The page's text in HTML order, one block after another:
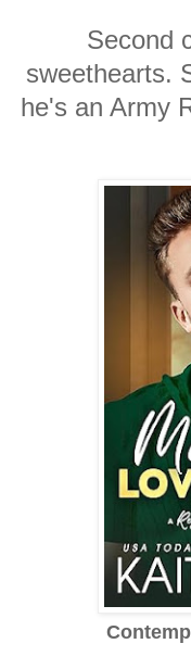
Second
sweethearts.
he's an Army